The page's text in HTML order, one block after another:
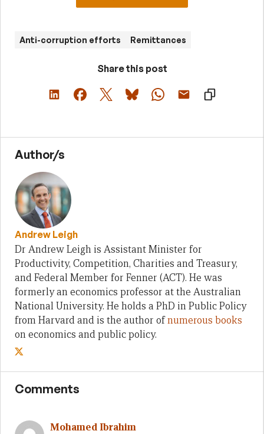
Anti-corruption efforts Remittances
Share this post
Author/s
Andrew Leigh
Dr Andrew Leigh is Assistant Minister for
Productivity, Competition, Charities and Treasury,
and Federal Member for Fenner (ACT). He was
formerly an economics professor at the Australian
National University. He holds a PhD in Public Policy
from Harvard and is the author ofnumerous books
on economics and public policy.
Comments
Mohamed Ibrahim